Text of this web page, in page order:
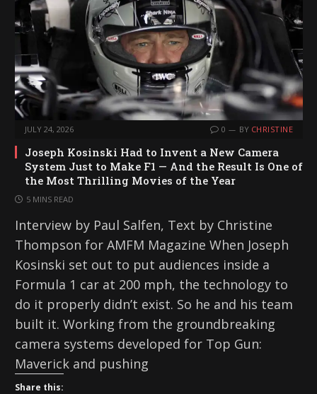
JULY 24, 2026 0 BY CHRISTINE
Joseph Kosinski Had to Invent a New Camera
System Just to Make F1 — And the Result Is One of
the Most Thrilling Movies of the Year
5 MINS READ
Interview by Paul Salfen, Text by Christine
Thompson for AMFM Magazine When Joseph
Kosinski set out to put audiences inside a
Formula 1 car at 200 mph, the technology to
do it properly didn’t exist. So he and his team
built it. Working from the groundbreaking
camera systems developed for Top Gun:
Maverick and pushing
Share this: